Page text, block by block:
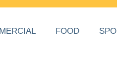
FOOD